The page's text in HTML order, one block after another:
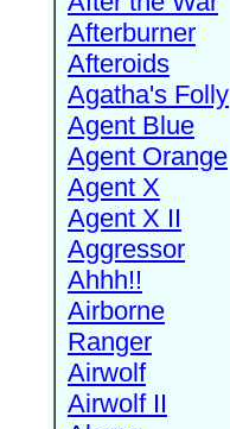
Afterburner
Afteroids
Agatha's Folly
Agent Blue
Agent Orange
Agent X
Agent X II
Aggressor
Ahhh!!
Airborne
Ranger
Airwolf
Airwolf II